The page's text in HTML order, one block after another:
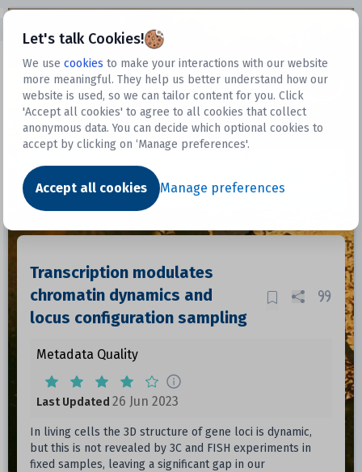
Let's talk Cookies!
We use cookies to make your interactions with our website
more meaningful. They help us better understand how our
website is used, so we can tailor content for you. Click
'Accept all cookies' to agree to all cookies that collect
anonymous data. You can decide which optional cookies to
accept by clicking on ‘Manage preferences'.
Accept all cookies Manage preferences
Datasets
Dataset
Transcription modulates
chromatin dynamics and
locus configuration sampling
Metadata Quality
Last Updated 26 Jun 2023
In living cells the 3D structure of gene loci is dynamic,
but this is not revealed by 3C and FISH experiments in
fixed samples, leaving a significant gap in our